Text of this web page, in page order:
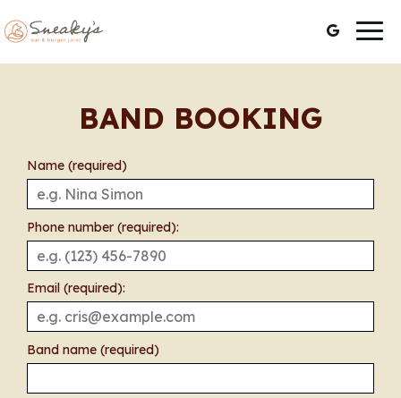
BAND BOOKING
Name (required)
Phone number (required):
Email (required):
Band name (required)